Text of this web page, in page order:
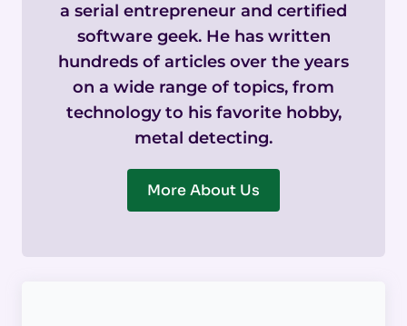
a serial entrepreneur and certified
software geek. He has written
hundreds of articles over the years
on a wide range of topics, from
technology to his favorite hobby,
metal detecting.
More About Us